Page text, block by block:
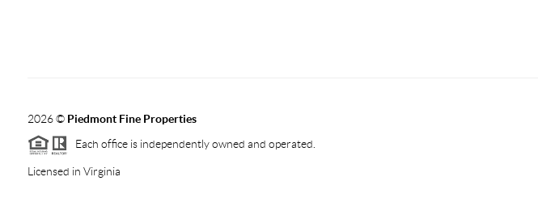
2026© Piedmont Fine Properties
Each office is independently owned and operated.
Licensed in Virginia